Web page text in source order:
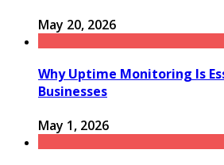
May 20, 2026
Why Uptime Monitoring Is
Businesses
May 1, 2026